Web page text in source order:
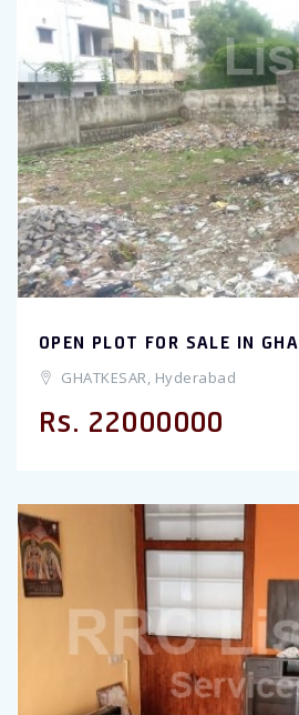
OPEN PLOT FOR SALE IN GHA
GHATKESAR, Hyderabad
Rs. 22000000